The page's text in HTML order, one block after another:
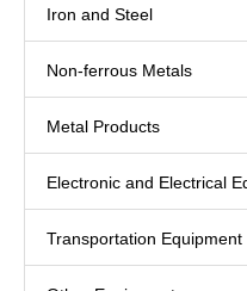
Iron and Steel
Non-ferrous Metals
Metal Products
Electronic and Electrical
Transportation Equipment